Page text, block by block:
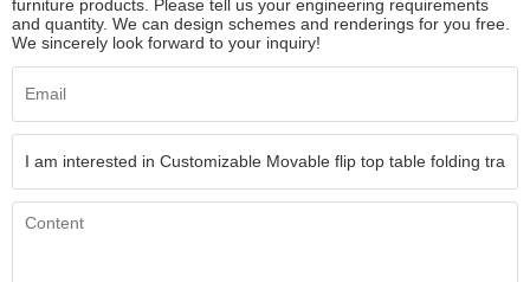
furniture products. Please tell us your engineering requirements
and quantity. We can design schemes and renderings for you free.
We sincerely look forward to your inquiry!